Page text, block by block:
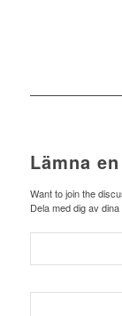
Lämna
Want to join the
Dela med dig av